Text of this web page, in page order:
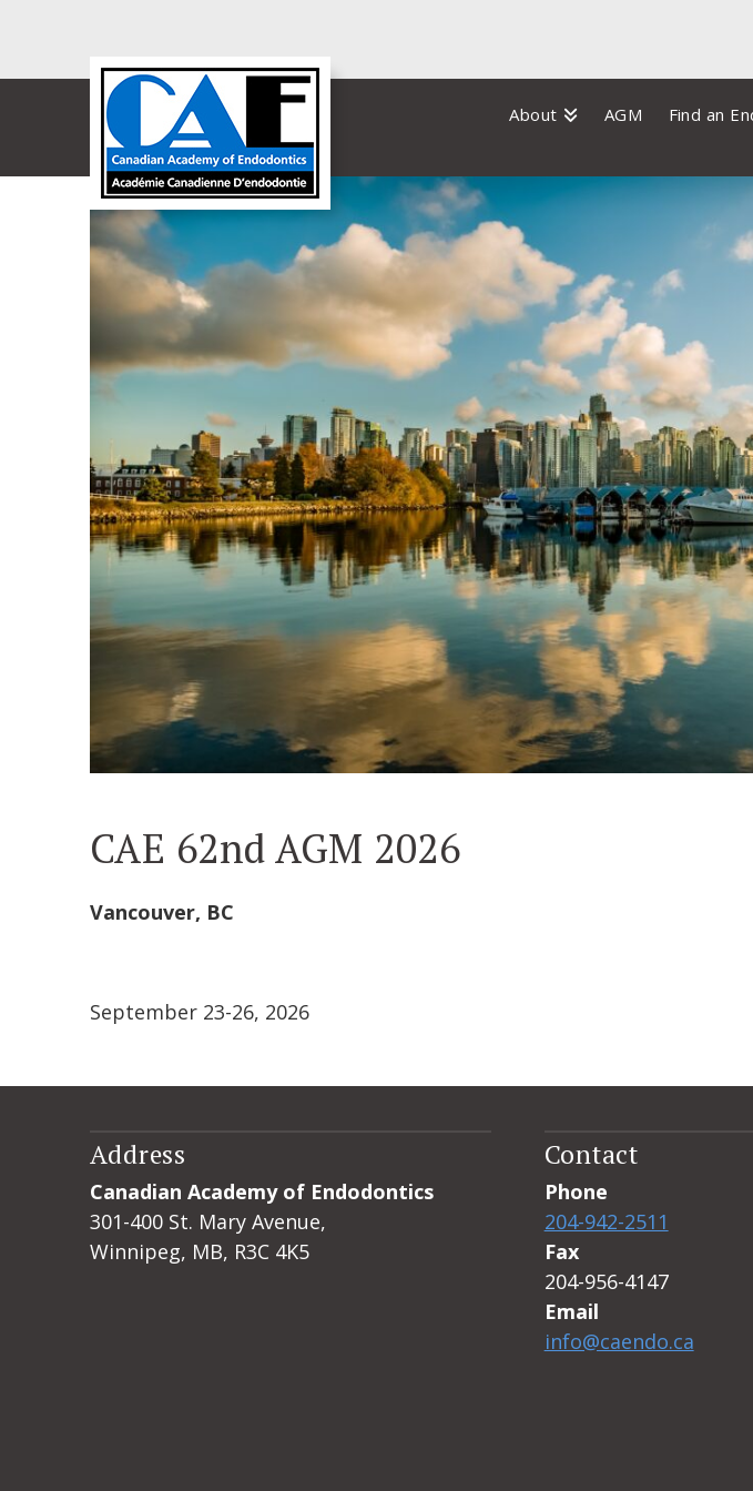
About AGM Find an
CAE 62nd AGM 2026
Vancouver, BC
September 23-26, 2026
Address
Canadian Academy of Endodontics
301-400 St. Mary Avenue,
Winnipeg, MB, R3C 4K5
Contact
Phone
204-942-2511
Fax
204-956-4147
Email
info@caendo.ca